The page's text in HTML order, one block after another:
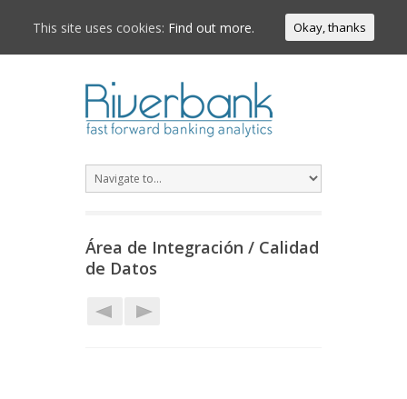
Área de Integración / Calidad
de Datos
This site uses cookies: Find out more. Okay, thanks